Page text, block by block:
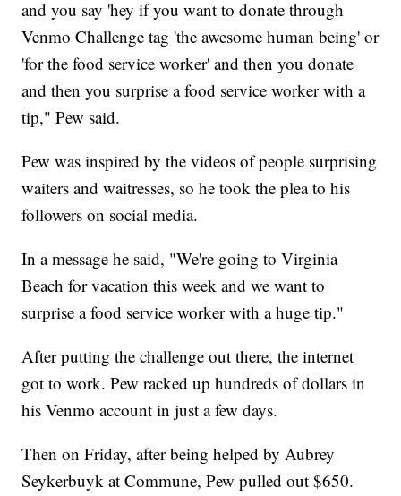
and you say 'hey if you want to donate through
Venmo Challenge tag 'the awesome human being' or
'for the food service worker' and then you donate
and then you surprise a food service worker with a
tip," Pew said.
Pew was inspired by the videos of people surprising
waiters and waitresses, so he took the plea to his
followers on social media.
In a message he said, "We're going to Virginia
Beach for vacation this week and we want to
surprise a food service worker with a huge tip."
After putting the challenge out there, the internet
got to work. Pew racked up hundreds of dollars in
his Venmo account in just a few days.
Then on Friday, after being helped by Aubrey
Seykerbuyk at Commune, Pew pulled out $650.